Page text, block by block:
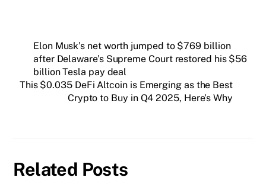
Elon Musk’s net worth jumped to $769 billion
after Delaware’s Supreme Court restored his $56
billion Tesla pay deal
This $0.035 DeFi Altcoin is Emerging as the Best
Crypto to Buy in Q4 2025, Here’s Why
Related Posts